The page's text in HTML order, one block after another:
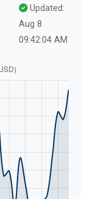
Updated:
Aug 8
09:42:04 AM